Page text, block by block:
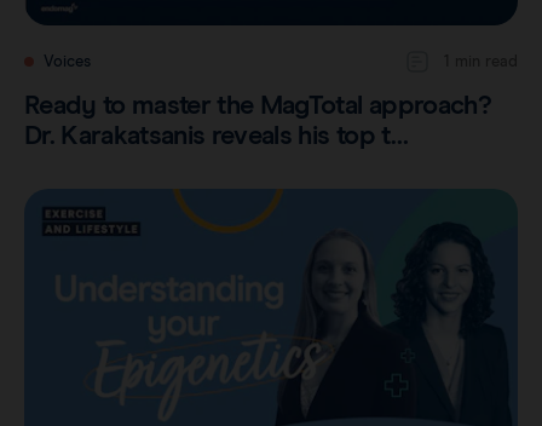
Voices
Ready to master the MagTotal approach?
Dr. Karakatsanis reveals his top t…